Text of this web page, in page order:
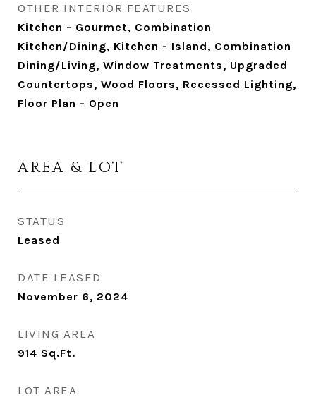
OTHER INTERIOR FEATURES
Kitchen - Gourmet, Combination
Kitchen/Dining, Kitchen - Island, Combination
Dining/Living, Window Treatments, Upgraded
Countertops, Wood Floors, Recessed Lighting,
Floor Plan - Open
AREA & LOT
STATUS
Leased
DATE LEASED
November 6, 2024
LIVING AREA
914 Sq.Ft.
LOT AREA